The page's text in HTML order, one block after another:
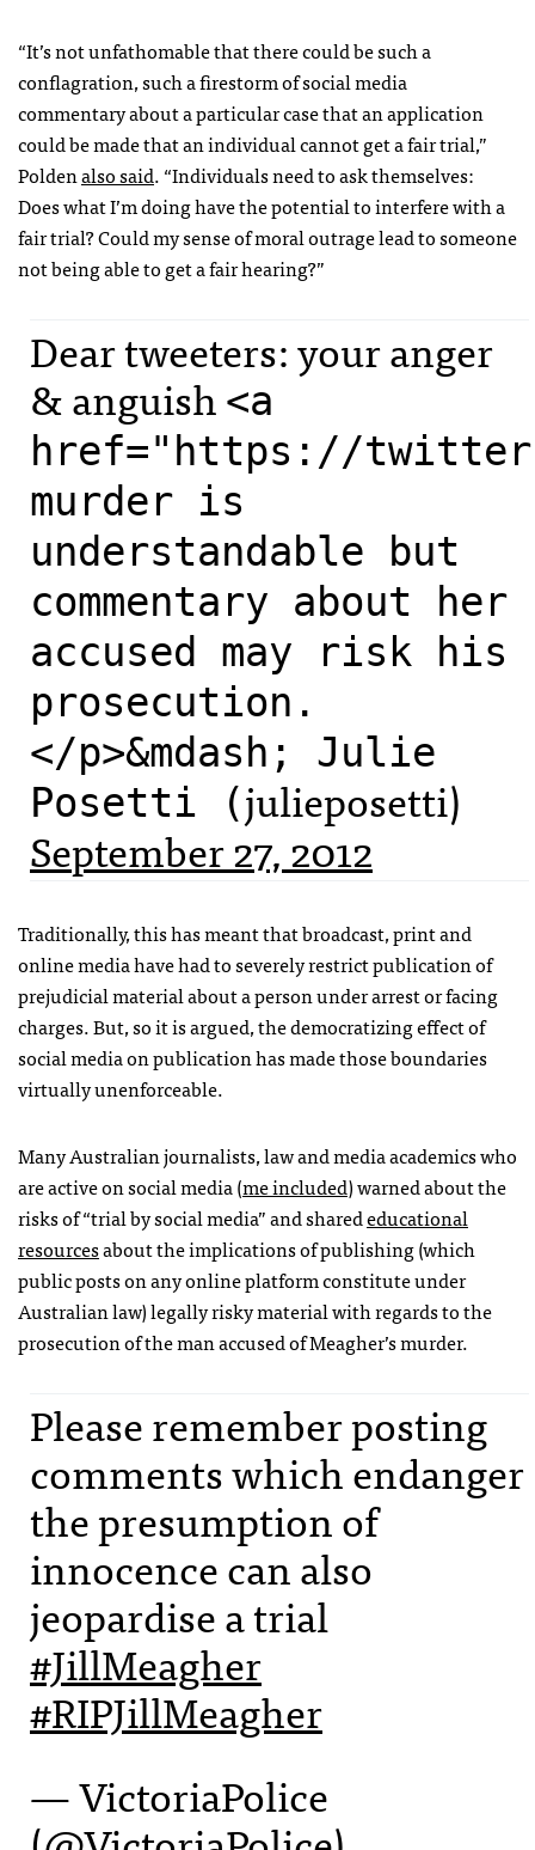
“It’s not unfathomable that there could be such a
conflagration, such a firestorm of social media
commentary about a particular case that an application
could be made that an individual cannot get a fair trial,”
Poldenalso said. “Individuals need to ask themselves:
Does what I’m doing have the potential to interfere with a
fair trial? Could my sense of moral outrage lead to someone
not being able to get a fair hearing?”
Dear tweeters: your anger
& anguish <a
href="https://
murder is
understandable but
commentary about her
accused may risk his
prosecution.
</p>&mdash; Julie
Posetti (julieposetti)
September 27, 2012
Traditionally, this has meant that broadcast, print and
online media have had to severely restrict publication of
prejudicial material about a person under arrest or facing
charges. But, so it is argued, the democratizing effect of
social media on publication has made those boundaries
virtually unenforceable.
Many Australian journalists, law and media academics who
are active on social media (me included) warned about the
risks of “trial by social media” and sharededucational
resourcesabout the implications of publishing (which
public posts on any online platform constitute under
Australian law) legally risky material with regards to the
prosecution of the man accused of Meagher’s murder.
Please remember posting
comments which endanger
the presumption of
innocence can also
jeopardise a trial
#JillMeagher
#RIPJillMeagher
— VictoriaPolice